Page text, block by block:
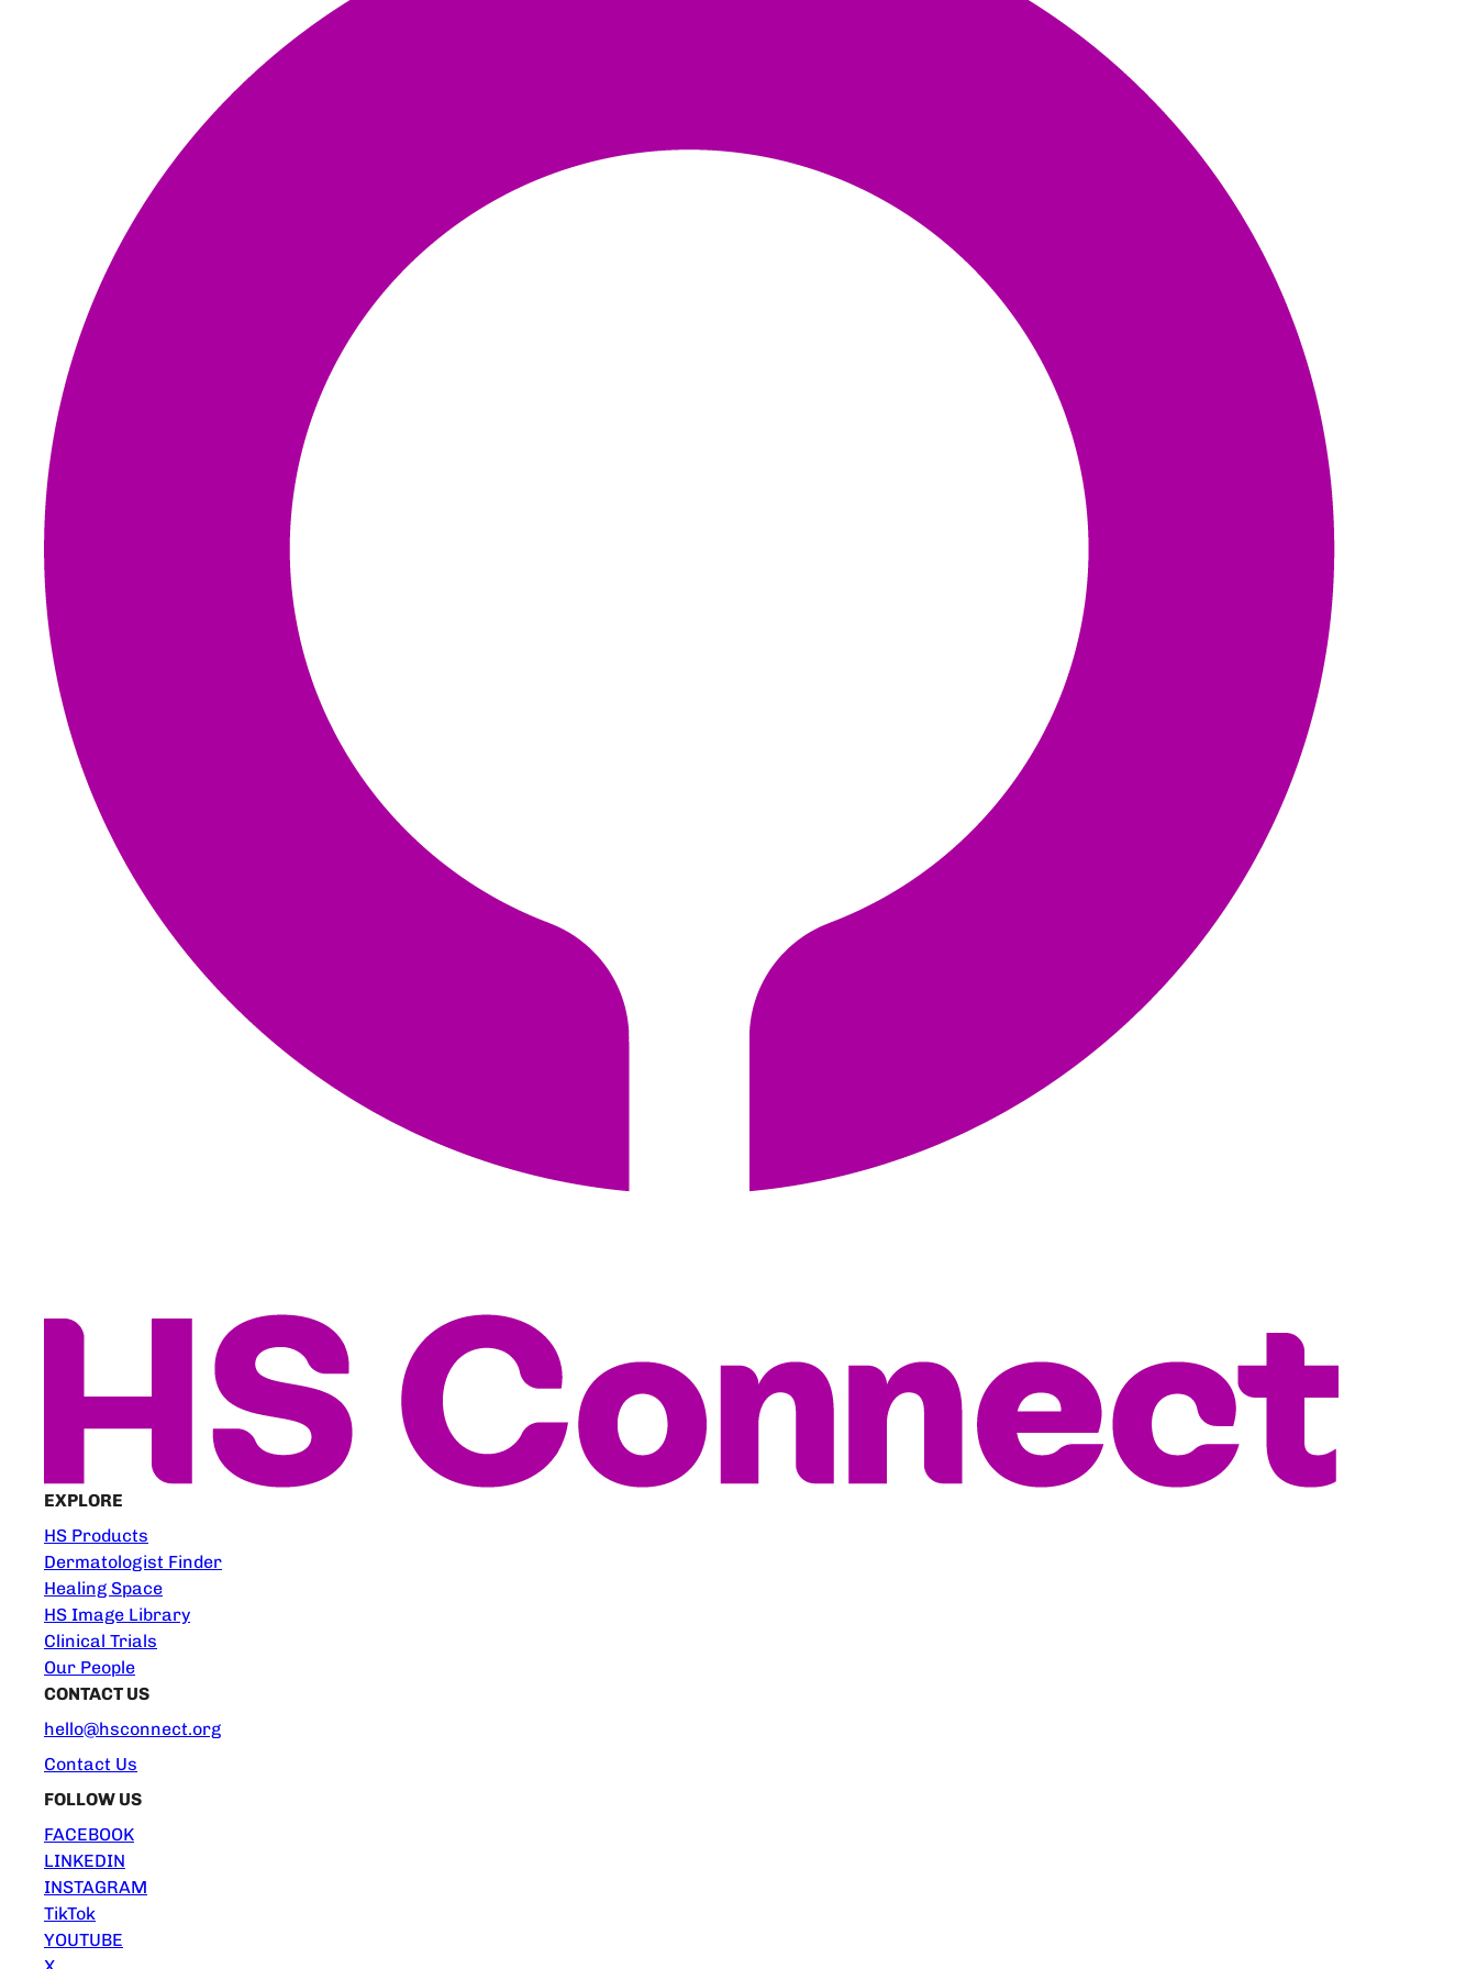
EXPLORE
HS Products
Dermatologist Finder
Healing Space
HS Image Library
Clinical Trials
Our People
CONTACT US
hello@hsconnect.org
Contact Us
FOLLOW US
FACEBOOK
LINKEDIN
INSTAGRAM
TikTok
YOUTUBE